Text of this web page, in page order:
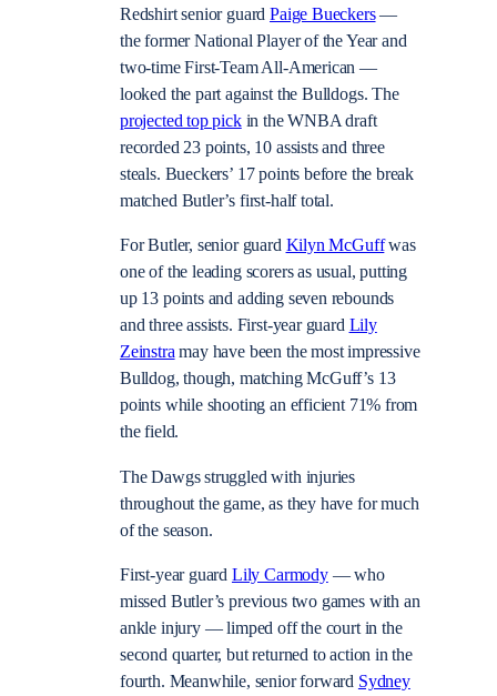
Redshirt senior guardPaige Bueckers—
the former National Player of the Year and
two-time First-Team All-American —
looked the part against the Bulldogs. The
projected top pickin the WNBA draft
recorded 23 points, 10 assists and three
steals. Bueckers’ 17 points before the break
matched Butler’s first-half total.
For Butler, senior guard Kilyn McGuffwas
one of the leading scorers as usual, putting
up 13 points and adding seven rebounds
and three assists. First-year guard Lily
Zeinstramay have been the most impressive
Bulldog, though, matching McGuff’s 13
points while shooting an efficient 71% from
the field.
The Dawgs struggled with injuries
throughout the game, as they have for much
of the season.
First-year guard Lily Carmody— who
missed Butler’s previous two games with an
ankle injury — limped off the court in the
second quarter, but returned to action in the
fourth. Meanwhile, senior forward Sydney